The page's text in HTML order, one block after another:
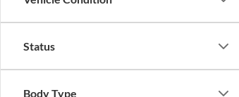
Status
Body Type